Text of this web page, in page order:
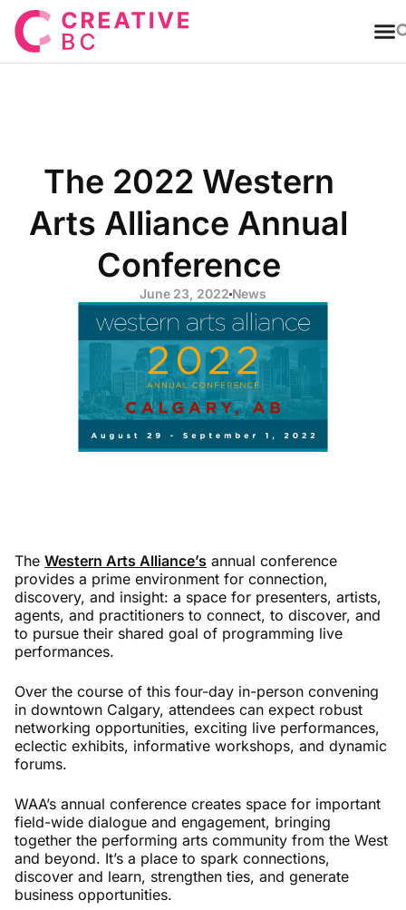
The 2022 Western
Arts Alliance Annual
Conference
June 23, 2022 News
The Western Arts Alliance’s annual conference
provides a prime environment for connection,
discovery, and insight: a space for presenters, artists,
agents, and practitioners to connect, to discover, and
to pursue their shared goal of programming live
performances.
Over the course of this four-day in-person convening
in downtown Calgary, attendees can expect robust
networking opportunities, exciting live performances,
eclectic exhibits, informative workshops, and dynamic
forums.
WAA’s annual conference creates space for important
field-wide dialogue and engagement, bringing
together the performing arts community from the West
and beyond. It’s a place to spark connections,
discover and learn, strengthen ties, and generate
business opportunities.